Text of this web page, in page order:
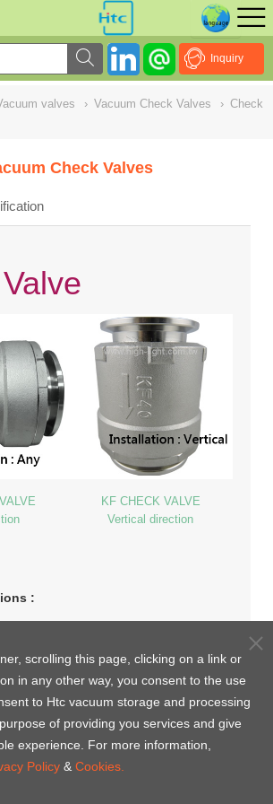
Inquiry
valves › Vacuum Check Valves › Check
Check Valves
KF CHECK VALVE
Vertical direction
:
and shall cover a period of 1 year,
whichever comes first.
apply to the damages caused by nature
or consumable purposes.
scrolling this page, clicking on a link or
in any other way, you consent to the use
to Htc vacuum storage and processing
of providing you services and give
experience. For more information,
Policy & Cookies.